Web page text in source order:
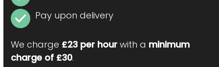
Pay upon delivery
We charge £23 per hour with a minimum
charge of £30.